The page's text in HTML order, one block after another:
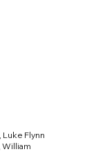
Flynn
William